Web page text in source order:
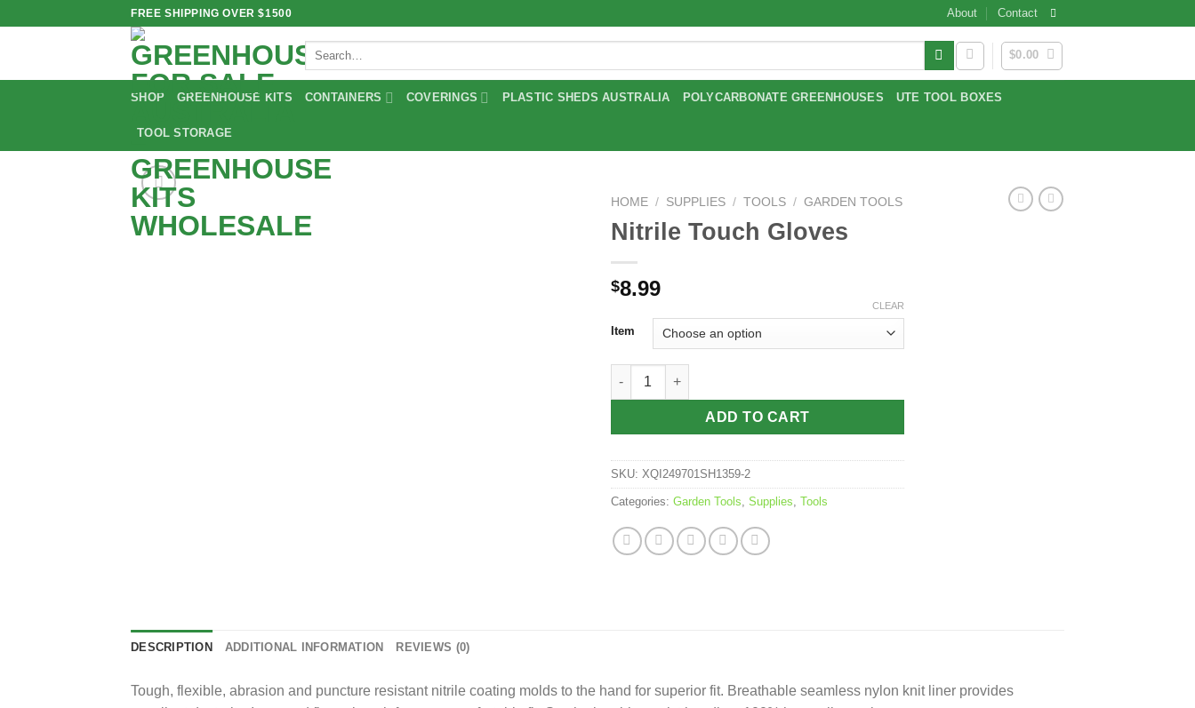
FREE SHIPPING OVER $1500 About Contact
Search
for:
$0.00
SHOP GREENHOUSE KITS CONTAINERS COVERINGS PLASTIC SHEDS AUSTRALIA POLYCARBONATE GREENHOUSES UTE TOOL BOXES
TOOL STORAGE
HOME / SUPPLIES / TOOLS / GARDEN TOOLS
Nitrile Touch Gloves
$8.99
Item
CLEAR
Nitrile Touch Gloves quantity
ADD TO CART
SKU: XQI249701SH1359-2
Categories: Garden Tools Supplies Tools
DESCRIPTION ADDITIONAL INFORMATION REVIEWS (0)
Tough, flexible, abrasion and puncture resistant nitrile coating molds to the hand for superior fit. Breathable seamless nylon knit liner provides